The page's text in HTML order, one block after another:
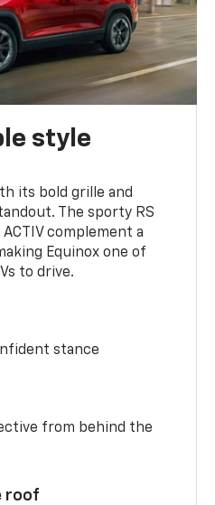
style
its bold grille and
The sporty RS
complement a
Equinox one of
to drive.
stance
from behind the
roof